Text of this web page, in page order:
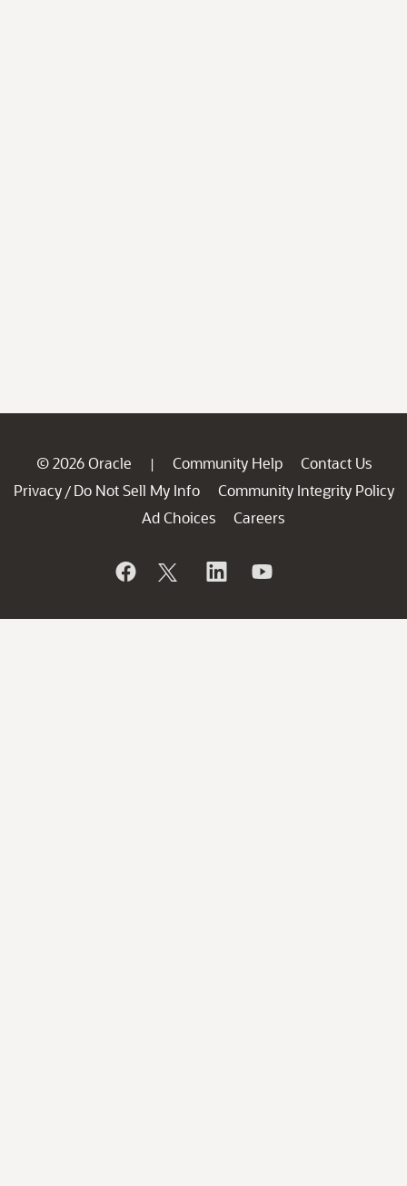
© 2026 Oracle | Community Help
Contact Us
Privacy / Do Not Sell My Info
Community Integrity Policy
Ad Choices
Careers